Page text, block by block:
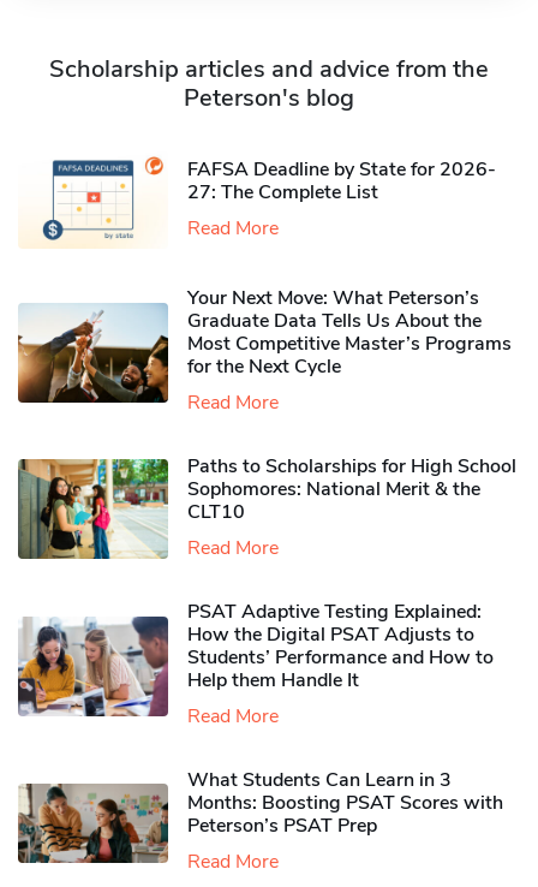
Scholarship articles and advice from the
Peterson's blog
FAFSA Deadline by State for 2026-
27: The Complete List
Read More
Your Next Move: What Peterson’s
Graduate Data Tells Us About the
Most Competitive Master’s Programs
for the Next Cycle
Read More
Paths to Scholarships for High School
Sophomores​: National Merit & the
CLT10
Read More
PSAT Adaptive Testing Explained:
How the Digital PSAT Adjusts to
Students’ Performance and How to
Help them Handle It
Read More
What Students Can Learn in 3
Months: Boosting PSAT Scores with
Peterson’s PSAT Prep
Read More